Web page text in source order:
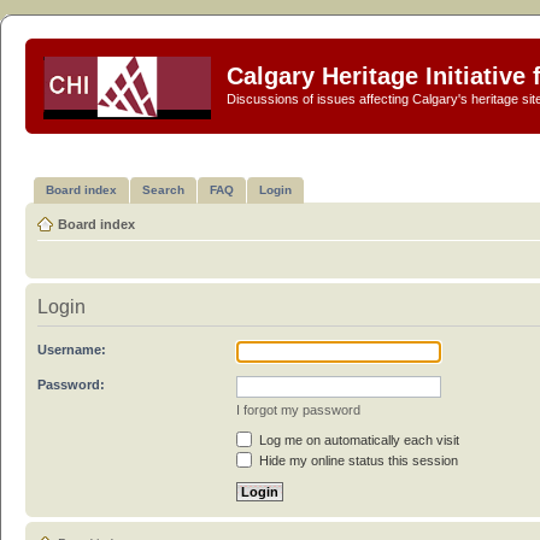
Calgary Heritage Initiative
Discussions of issues affecting Calgary's heritage
Board index Search FAQ Login
Board index
Login
Username:
Password:
I forgot my password
Log me on automatically each visit
Hide my online status this session